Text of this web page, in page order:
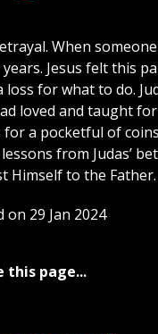
When
Jesus felt this
for what to do.
loved and taught
a pocketful of
from Judas’
Himself to the Father.
on 29 Jan 2024
this page...